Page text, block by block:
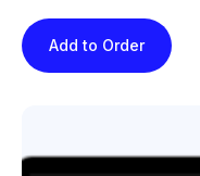
Add to Order